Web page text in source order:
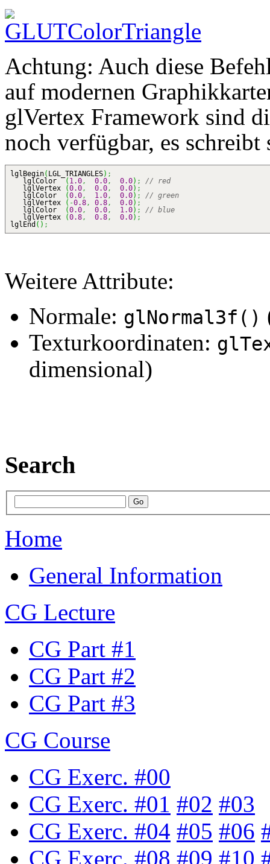
Achtung: Auch diese
auf modernen
glVertex Framework sind
noch verfügbar, es
lglBegin( LGL_TRIANGLES) ;
lglColor( 1.0 , 0.0 , 0.0) ;
// red
lglVertex
(0.0 , 0.0 , 0.0) ;
lglColor
(0.0 , 1.0 , 0.0) ;
// green
lglVertex
( -0.8 , 0.8 , 0.0) ;
lglColor
(0.0 , 0.0 , 1.0) ;
// blue
lglVertex
(0.8 , 0.8 , 0.0) ;
lglEnd ( ) ;
Weitere Attribute:
Normale: glNormal3f()
Texturkoordinaten:
dimensional)
Search
Home
General Information
CG Lecture
CG Part #1
CG Part #2
CG Part #3
CG Course
CG Exerc. #00
CG Exerc. #01 #02 #03
CG Exerc. #04 #05 #06
CG Exerc. #08 #09 #10